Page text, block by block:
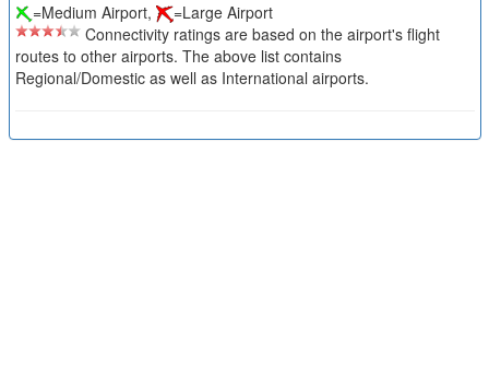
=Medium Airport,
=Large Airport
Connectivity ratings are based on the airport's flight
routes to other airports. The above list contains
Regional/Domestic as well as International airports.